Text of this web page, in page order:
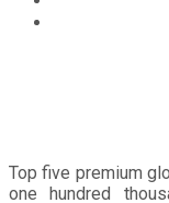
Top five premium
one hundred